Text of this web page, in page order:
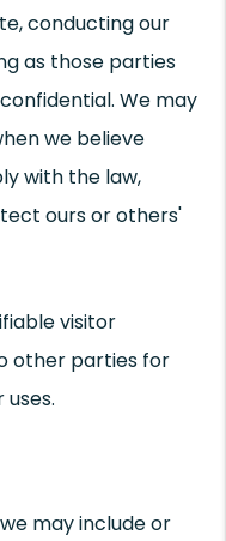
conducting our
as those parties
We may
we believe
with the law,
ours or others'
visitor
other parties for
may include or